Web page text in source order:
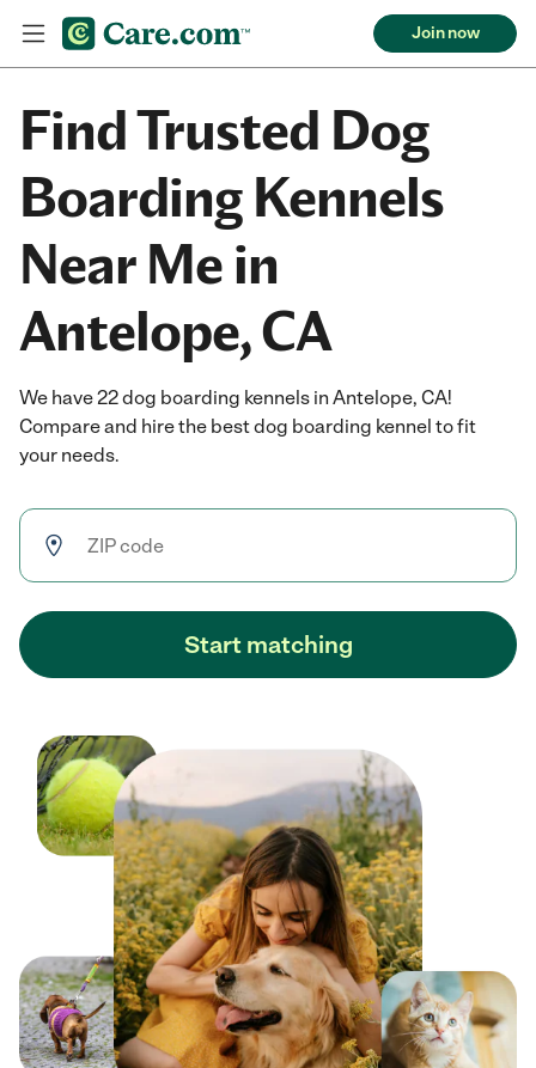
Join now
Find Trusted Dog
Boarding Kennels
Near Me in
Antelope, CA
We have 22 dog boarding kennels in Antelope, CA!
Compare and hire the best dog boarding kennel to fit
your needs.
Start matching